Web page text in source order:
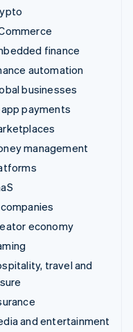
finance
automation
businesses
payments
management
economy
travel and
and entertainment